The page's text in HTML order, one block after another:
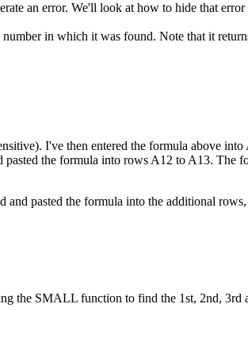
an error. We'll look at how to hide that error
in which it was found. Note that it
I've then entered the formula above
the formula into rows A12 to A13. The
pasted the formula into the additional
the SMALL function to find the 1st, 2nd,